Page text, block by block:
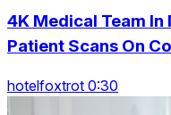
4K Medical Team
Patient Scans On
hotelfoxtrot 0:30